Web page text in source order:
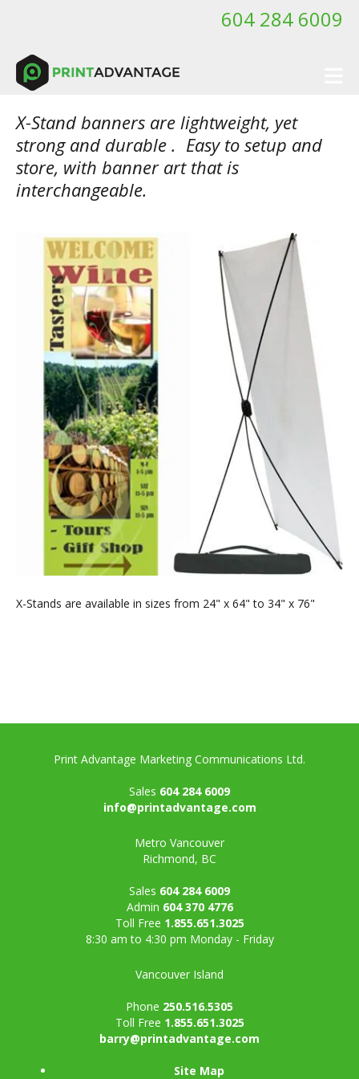
604 284 6009
X-Stand banners are lightweight, yet
strong and durable . Easy to setup and
store, with banner art that is
interchangeable.
X-Stands are available in sizes from 24" x 64" to 34" x 76"
Print Advantage Marketing Communications Ltd.
Sales 604 284 6009
info@printadvantage.com
Metro Vancouver
Richmond, BC
Sales 604 284 6009
Admin 604 370 4776
Toll Free 1.855.651.3025
8:30 am to 4:30 pm Monday - Friday
Vancouver Island
Phone 250.516.5305
Toll Free 1.855.651.3025
barry@printadvantage.com
Site Map